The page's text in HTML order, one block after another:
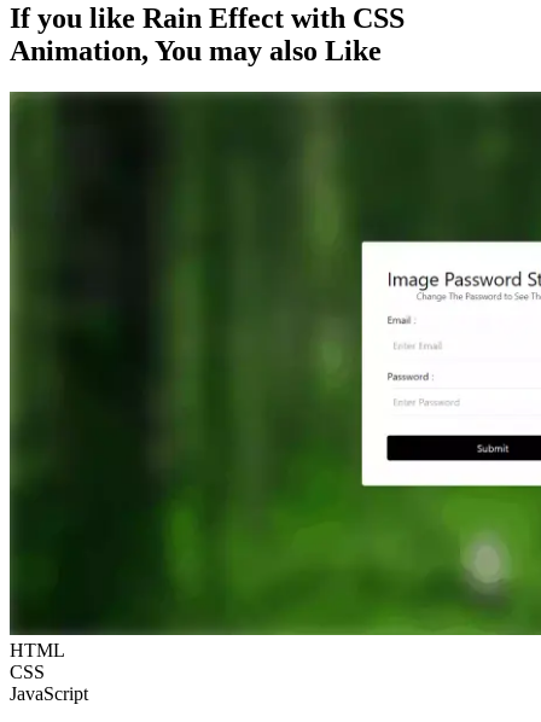
If you like Rain Effect with CSS
Animation, You may also Like
HTML
CSS
JavaScript